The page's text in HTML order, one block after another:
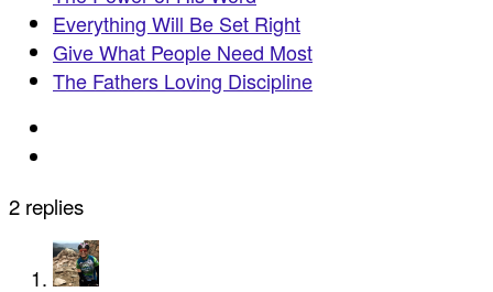
Everything Will Be Set Right
Give What People Need Most
The Fathers Loving Discipline
2 replies